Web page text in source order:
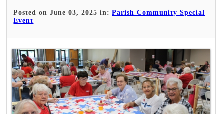
Posted on June 03, 2025 in:Parish Community Special
Event